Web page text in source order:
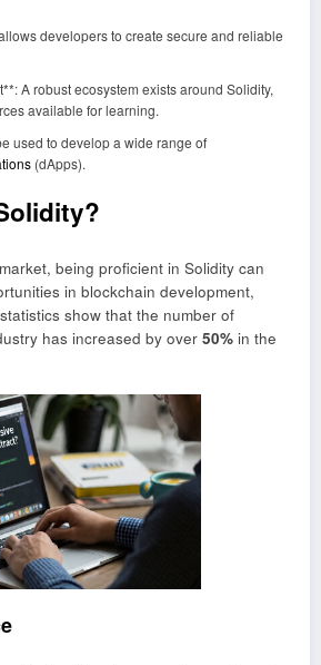
developers to create secure and reliable
A robust ecosystem exists around Solidity,
available for learning.
used to develop a wide range of
(dApps).
being proficient in Solidity can
in blockchain development,
show that the number of
has increased by over 50% in the